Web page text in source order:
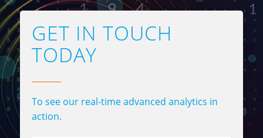
GET IN TOUCH
TODAY
To see our real-time advanced analytics in
action.